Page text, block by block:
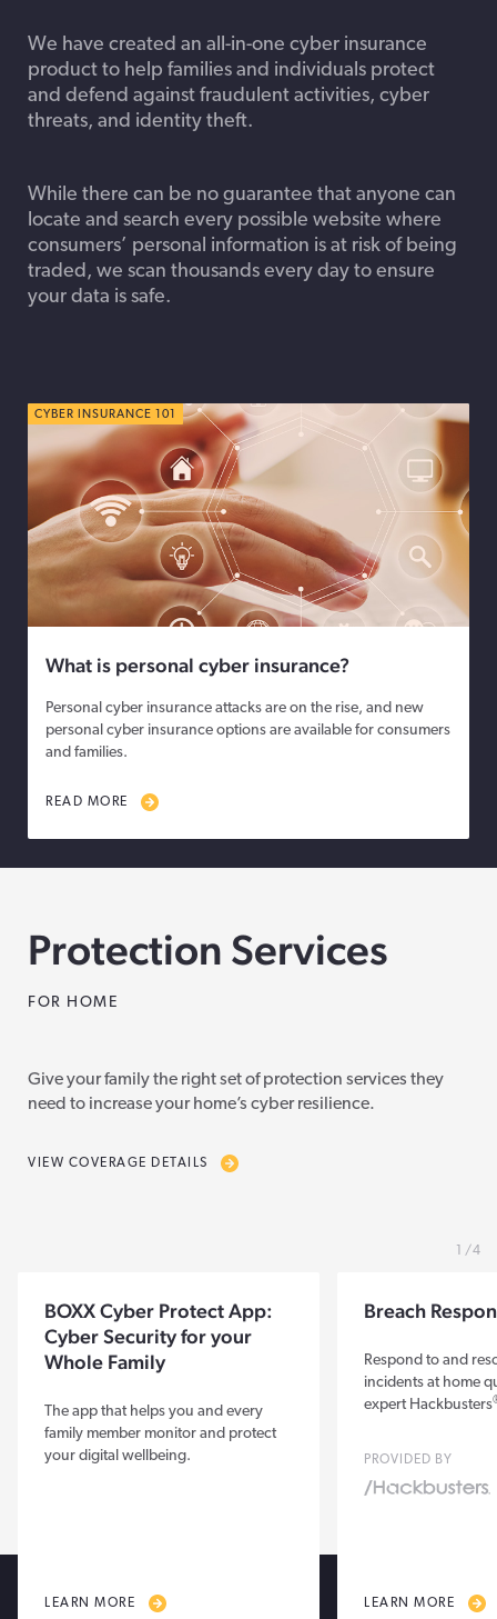
We have created an all-in-one cyber insurance
product to help families and individuals protect
and defend against fraudulent activities, cyber
threats, and identity theft.
While there can be no guarantee that anyone can
locate and search every possible website where
consumers’ personal information is at risk of being
traded, we scan thousands every day to ensure
your data is safe.
CYBER INSURANCE 101
What is personal cyber insurance?
Personal cyber insurance attacks are on the rise, and new
personal cyber insurance options are available for consumers
and families.
READ MORE
Protection Services
FOR HOME
Give your family the right set of protection services they
need to increase your home’s cyber resilience.
VIEW COVERAGE DETAILS
BOXX Cyber Protect App:
Cyber Security for your
Whole Family
The app that helps you and every
family member monitor and protect
your digital wellbeing.
LEARN MORE
Breach
Respond to and
incidents at home
expert Hackbusters
PROVIDED BY
LEARN MORE
4